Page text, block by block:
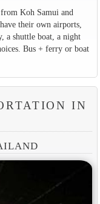
Koh Samui and
their own airports,
a shuttle boat, a night
Bus + ferry or boat
IN